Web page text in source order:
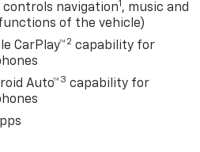
controls navigation1 , music and
of the vehicle)
CarPlay™ 2 capability for
Auto™ 3 capability for